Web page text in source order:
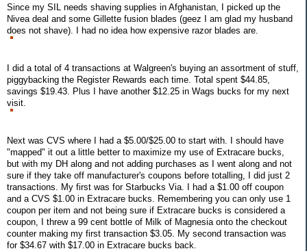
Since my SIL needs shaving supplies in Afghanistan, I picked up the
Nivea deal and some Gillette fusion blades (geez I am glad my husband
does not shave). I had no idea how expensive razor blades are.
I did a total of 4 transactions at Walgreen's buying an assortment of stuff,
piggybacking the Register Rewards each time. Total spent $44.85,
savings $19.43. Plus I have another $12.25 in Wags bucks for my next
visit.
Next was CVS where I had a $5.00/$25.00 to start with. I should have
"mapped" it out a little better to maximize my use of Extracare bucks,
but with my DH along and not adding purchases as I went along and not
sure if they take off manufacturer's coupons before totalling, I did just 2
transactions. My first was for Starbucks Via. I had a $1.00 off coupon
and a CVS $1.00 in Extracare bucks. Remembering you can only use 1
coupon per item and not being sure if Extracare bucks is considered a
coupon, I threw a 99 cent bottle of Milk of Magnesia onto the checkout
counter making my first transaction $3.05. My second transaction was
for $34.67 with $17.00 in Extracare bucks back.